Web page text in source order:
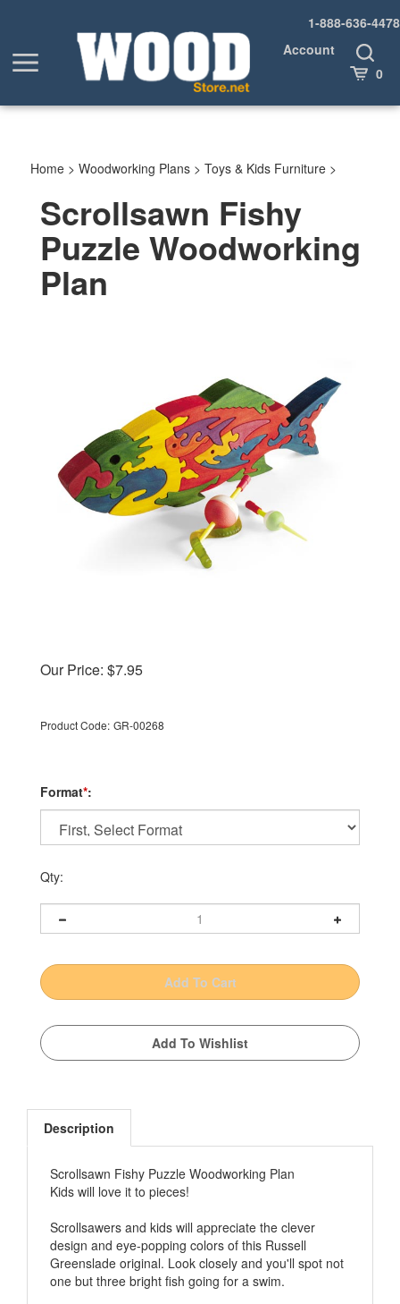
1-888-636-4478
Toggle
menu
Account
Toggle
Search
Cart 0
Home > Woodworking Plans > Toys & Kids Furniture >
Scrollsawn Fishy
Puzzle Woodworking
Plan
Our Price: $7.95
Product Code: GR-00268
Format*:
Qty:
Description
Kids will love it to pieces!
design and eye-popping colors of this Russell
Greenslade original. Look closely and you'll spot not
one but three bright fish going for a swim.